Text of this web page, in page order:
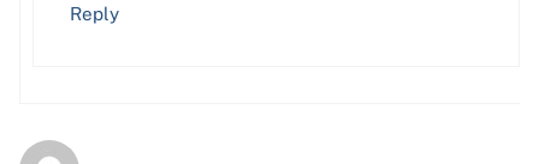
Reply